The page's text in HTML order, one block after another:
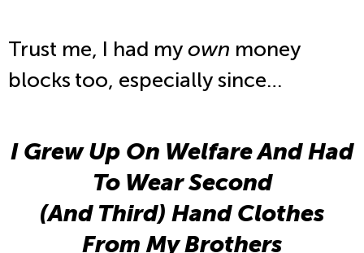
Trust me, I had myown money
blocks too, especially since…
I Grew Up On Welfare And Had
To Wear Second
(And Third) Hand Clothes
From My Brothers